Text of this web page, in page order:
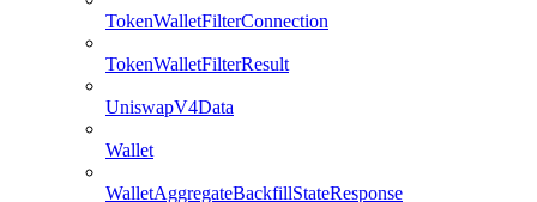
TokenWalletFilterConnection
TokenWalletFilterResult
UniswapV4Data
Wallet
WalletAggregateBackfillStateResponse